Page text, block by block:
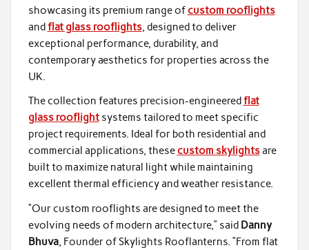
showcasing its premium range ofcustom rooflights
andflat glass rooflights, designed to deliver
exceptional performance, durability, and
contemporary aesthetics for properties across the
UK.
The collection features precision-engineeredflat
glass rooflightsystems tailored to meet specific
project requirements. Ideal for both residential and
commercial applications, thesecustom skylightsare
built to maximize natural light while maintaining
excellent thermal efficiency and weather resistance.
“Our custom rooflights are designed to meet the
evolving needs of modern architecture,” said Danny
Bhuva, Founder of Skylights Rooflanterns. “From flat